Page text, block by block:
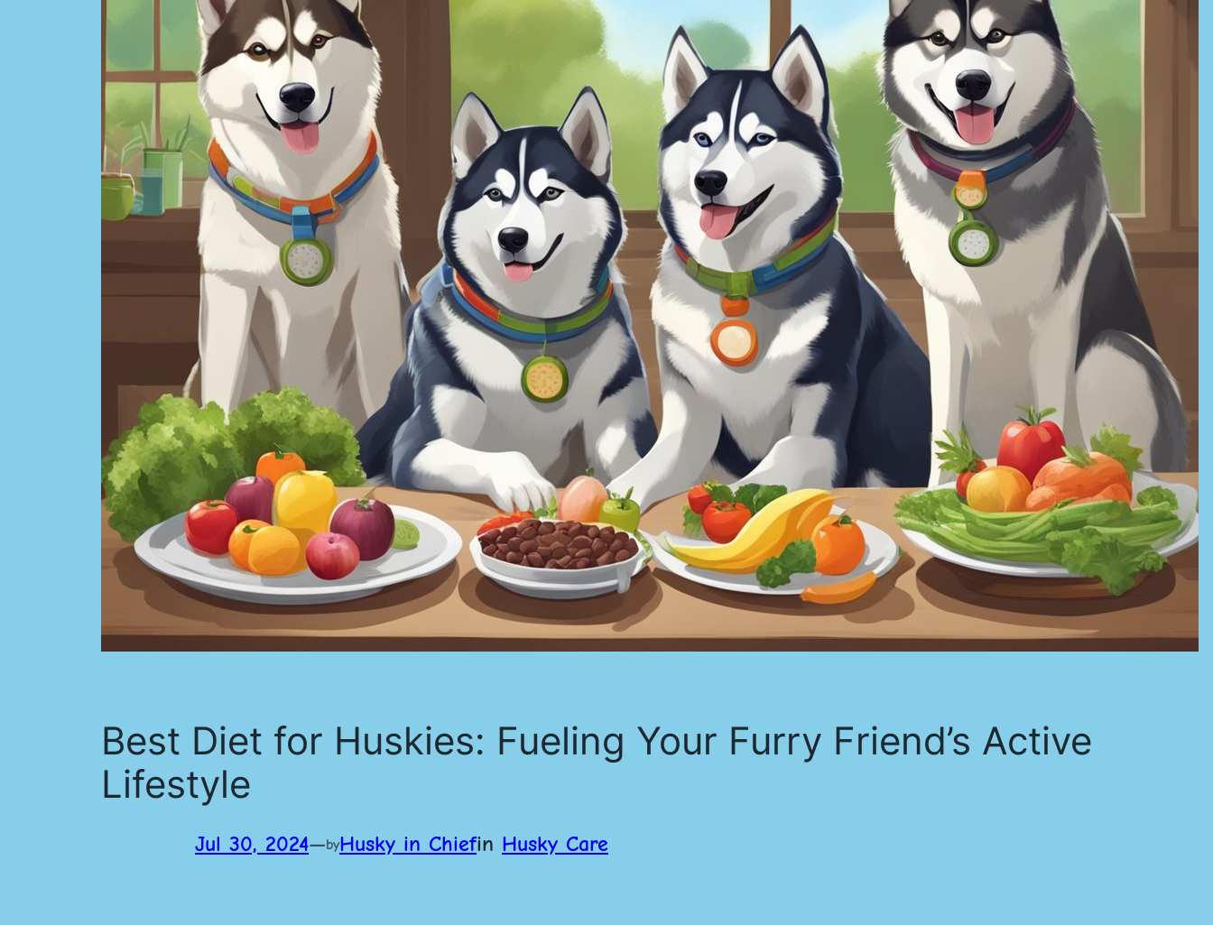
Best Diet for Huskies: Fueling Your Furry Friend’s Active
Lifestyle
Jul 30, 2024—byHusky in Chiefin Husky Care